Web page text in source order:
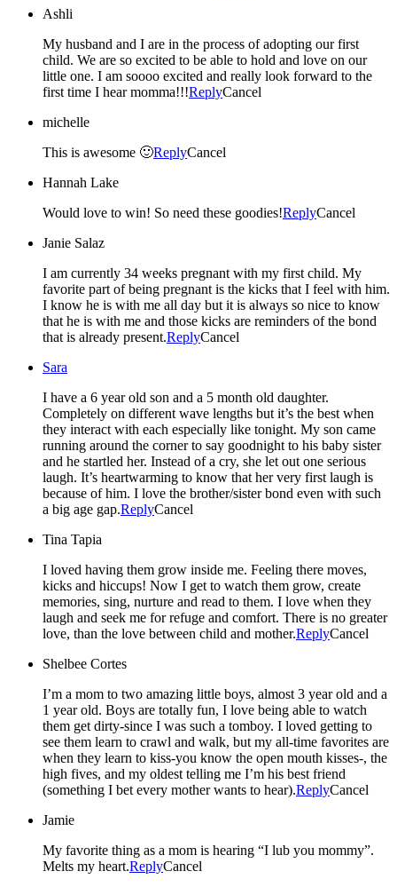
Ashli
My husband and I are in the process of adopting our first
child. We are so excited to be able to hold and love on our
little one. I am soooo excited and really look forward to the
first time I hear momma!!!ReplyCancel
michelle
This is awesome 🙂ReplyCancel
Hannah Lake
Would love to win! So need these goodies!ReplyCancel
Janie Salaz
I am currently 34 weeks pregnant with my first child. My
favorite part of being pregnant is the kicks that I feel with him.
I know he is with me all day but it is always so nice to know
that he is with me and those kicks are reminders of the bond
that is already present.ReplyCancel
Sara
I have a 6 year old son and a 5 month old daughter.
Completely on different wave lengths but it’s the best when
they interact with each especially like tonight. My son came
running around the corner to say goodnight to his baby sister
and he startled her. Instead of a cry, she let out one serious
laugh. It’s heartwarming to know that her very first laugh is
because of him. I love the brother/sister bond even with such
a big age gap.ReplyCancel
Tina Tapia
I loved having them grow inside me. Feeling there moves,
kicks and hiccups! Now I get to watch them grow, create
memories, sing, nurture and read to them. I love when they
laugh and seek me for refuge and comfort. There is no greater
love, than the love between child and mother.ReplyCancel
Shelbee Cortes
I’m a mom to two amazing little boys, almost 3 year old and a
1 year old. Boys are totally fun, I love being able to watch
them get dirty-since I was such a tomboy. I loved getting to
see them learn to crawl and walk, but my all-time favorites are
when they learn to kiss-you know the open mouth kisses-, the
high fives, and my oldest telling me I’m his best friend
(something I bet every mother wants to hear).ReplyCancel
Jamie
My favorite thing as a mom is hearing “I lub you mommy”.
Melts my heart.ReplyCancel